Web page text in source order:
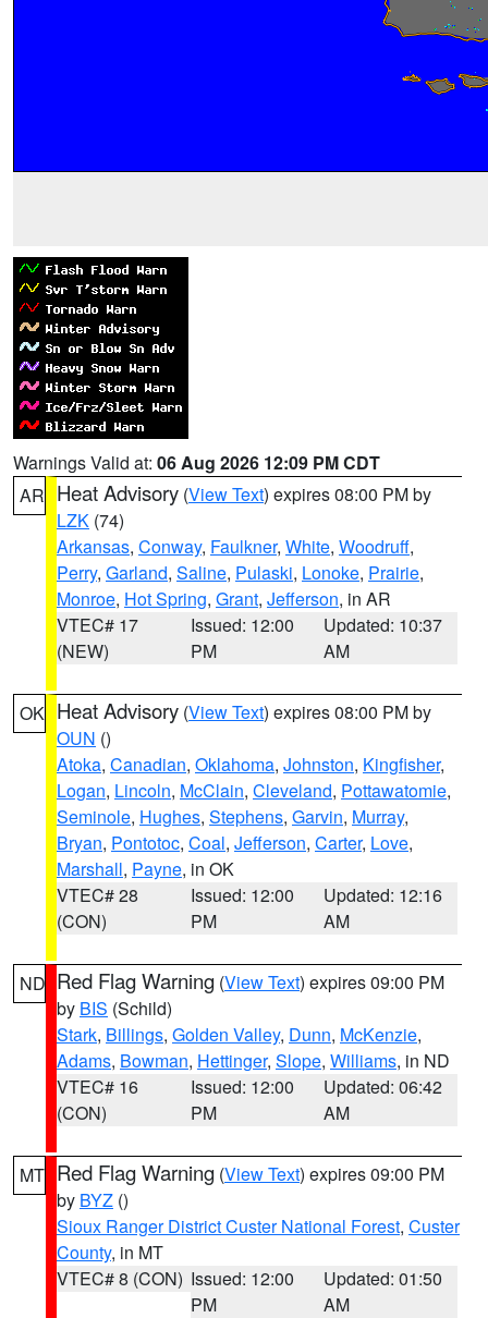
Warnings Valid at: 06 Aug 2026 12:09 PM CDT
AR Heat Advisory (View Text) expires 08:00 PM by
LZK (74)
Arkansas, Conway, Faulkner, White, Woodruff,
Perry, Garland, Saline, Pulaski, Lonoke, Prairie,
Monroe, Hot Spring, Grant, Jefferson, in AR
VTEC# 17
(NEW)
Issued: 12:00
PM
Updated: 10:37
AM
OK Heat Advisory (View Text) expires 08:00 PM by
OUN ()
Atoka, Canadian, Oklahoma, Johnston, Kingfisher,
Logan, Lincoln, McClain, Cleveland, Pottawatomie,
Seminole, Hughes, Stephens, Garvin, Murray,
Bryan, Pontotoc, Coal, Jefferson, Carter, Love,
Marshall, Payne, in OK
VTEC# 28
(CON)
Issued: 12:00
PM
Updated: 12:16
AM
ND Red Flag Warning (View Text) expires 09:00 PM
by BIS (Schild)
Stark, Billings, Golden Valley, Dunn, McKenzie,
Adams, Bowman, Hettinger, Slope, Williams, in ND
VTEC# 16
(CON)
Issued: 12:00
PM
Updated: 06:42
AM
MT Red Flag Warning (View Text) expires 09:00 PM
by BYZ ()
Sioux Ranger District Custer National Forest, Custer
County, in MT
VTEC# 8 (CON) Issued: 12:00
PM
Updated: 01:50
AM